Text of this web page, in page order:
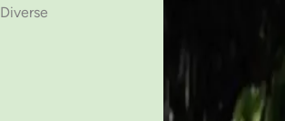
Diverse